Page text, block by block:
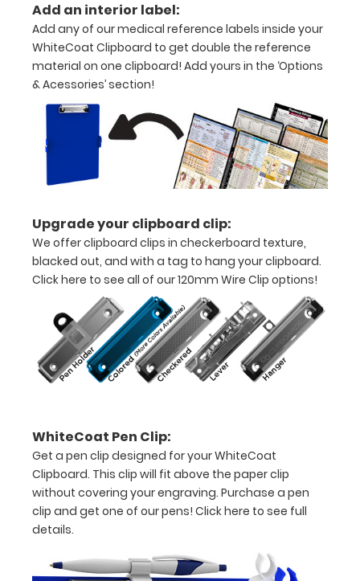
all
your
documents
images
to
detailed
view
information
Tube
(TF)
Formulations
Add an interior label:
Add any of our medical reference labels inside your
WhiteCoat Clipboard to get double the reference
material on one clipboard! Add yours in the ‘Options
& Acessories’ section!
Upgrade your clipboard clip:
We offer clipboard clips in checkerboard texture,
blacked out, and with a tag to hang your clipboard.
Click here to see all of our 120mm Wire Clip options!
WhiteCoat Pen Clip:
Get a pen clip designed for your WhiteCoat
Clipboard. This clip will fit above the paper clip
without covering your engraving. Purchase a pen
clip and get one of our pens! Click here to see full
details.